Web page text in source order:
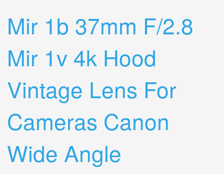
Mir 1b 37mm F/2.8
Mir 1v 4k Hood
Vintage Lens For
Cameras Canon
Wide Angle